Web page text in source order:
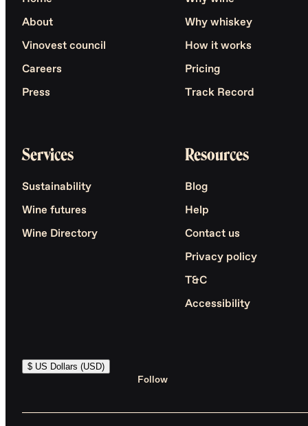
About
Vinovest council
Careers
Press
Why whiskey
How it works
Pricing
Track Record
Services
Sustainability
Wine futures
Wine Directory
Resources
Blog
Help
Contact us
Privacy policy
T&C
Accessibility
$ US Dollars (USD)
Follow